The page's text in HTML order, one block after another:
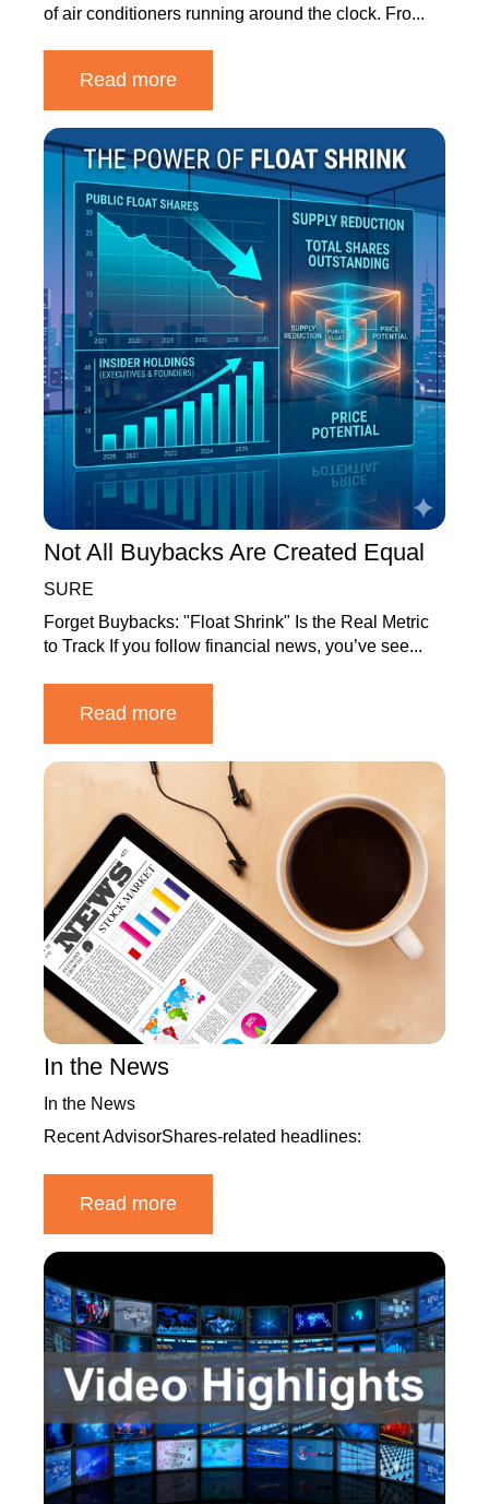
of air conditioners running around the clock. Fro...
Read more
Not All Buybacks Are Created Equal
SURE
Forget Buybacks: "Float Shrink" Is the Real Metric
to Track If you follow financial news, you’ve see...
Read more
In the News
In the News
Recent AdvisorShares-related headlines:
Read more